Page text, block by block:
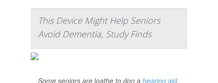
This Device Might Help Seniors
Avoid Dementia, Study Finds
Some seniors are loathe to don a hearing aid,